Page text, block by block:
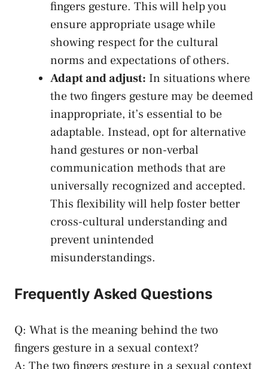
fingers gesture. This ⁤will‍ help you
ensure appropriate ‌usage ‌while
showing respect for the cultural
norms and expectations of others.
Adapt and adjust: In situations where
⁣the ⁤two ⁤fingers gesture may‍ be deemed
inappropriate, it’s essential to be
adaptable. Instead, opt for alternative​
hand gestures or non-verbal
communication ⁣methods that are
universally recognized and accepted.
This flexibility will help foster better‌
cross-cultural understanding and
prevent unintended
misunderstandings.
Frequently ⁢Asked Questions
Q: What is the meaning behind⁢ the two
fingers ⁤gesture in ‌a sexual⁢ context?
A: The two fingers ⁢gesture in‌ a sexual context